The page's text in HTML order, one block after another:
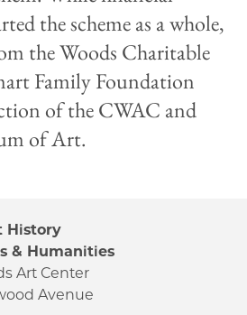
the scheme as a whole,
the Woods Charitable
Family Foundation
of the CWAC and
of Art.
History
& Humanities
Art Center
Avenue